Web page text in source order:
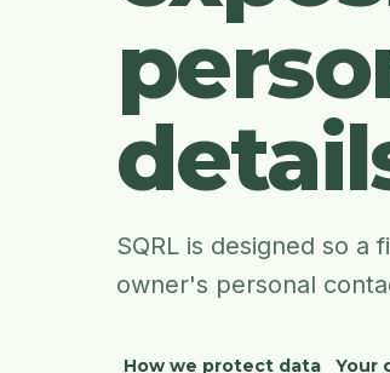
SQRL is designed so
owner's personal
How we protect data Your